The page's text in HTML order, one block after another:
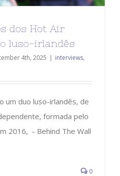
dos Hot Air
luso-irlandês
4th, 2025 | interviews,
um duo luso-irlandês, de
formada pelo
2016, - Behind The Wall
0